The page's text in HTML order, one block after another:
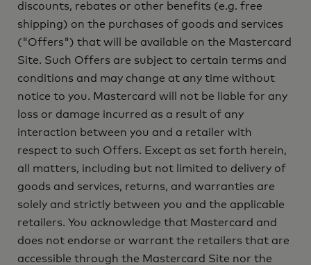
discounts, rebates or other benefits (e.g. free
shipping) on the purchases of goods and services
("Offers") that will be available on the Mastercard
Site. Such Offers are subject to certain terms and
conditions and may change at any time without
notice to you. Mastercard will not be liable for any
loss or damage incurred as a result of any
interaction between you and a retailer with
respect to such Offers. Except as set forth herein,
all matters, including but not limited to delivery of
goods and services, returns, and warranties are
solely and strictly between you and the applicable
retailers. You acknowledge that Mastercard and
does not endorse or warrant the retailers that are
accessible through the Mastercard Site nor the